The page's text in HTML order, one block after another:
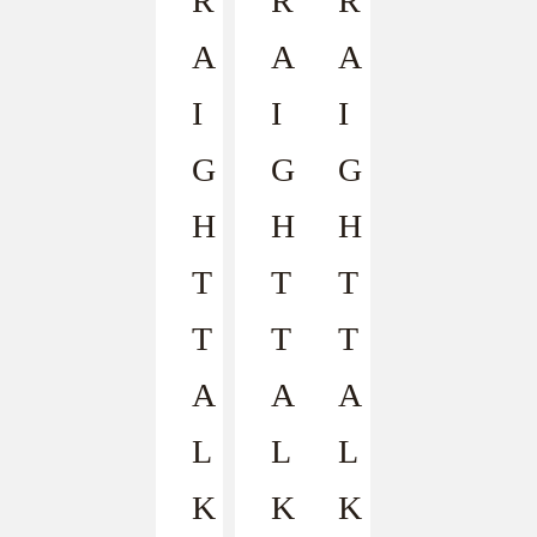
A
I
G
H
T
T
A
L
K
A
I
G
H
T
T
A
L
K
A
I
G
H
T
T
A
L
K